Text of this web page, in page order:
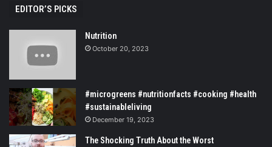
EDITOR’S PICKS
Nutrition
October 20, 2023
#microgreens #nutritionfacts #cooking #health
#sustainableliving
December 19, 2023
The Shocking Truth About the Worst